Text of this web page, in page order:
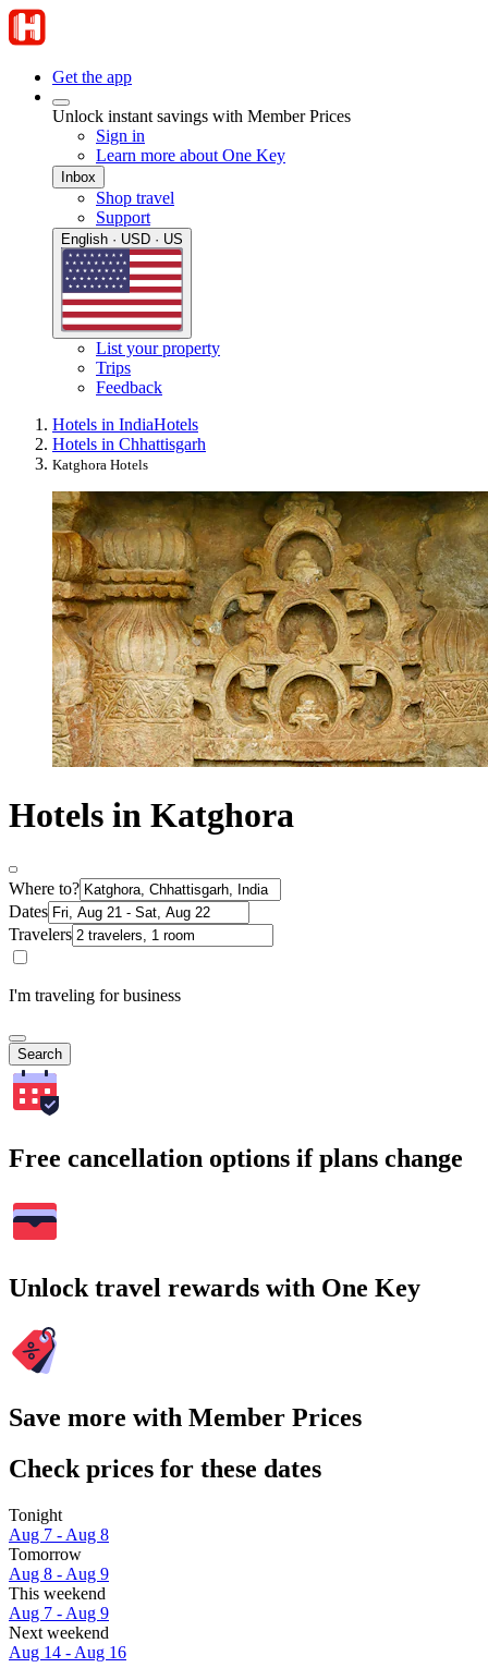
Get the app
Unlock instant savings with Member Prices
Sign in
Learn more about One Key
Inbox
Shop travel
Support
English · USD · US
List your property
Trips
Feedback
Hotels in IndiaHotels
Hotels in Chhattisgarh
Katghora Hotels
Hotels in Katghora
Where to?
Dates
Travelers
I'm traveling for business
Search
Free cancellation options if plans change
Unlock travel rewards with One Key
Save more with Member Prices
Check prices for these dates
Tonight
Aug 7 - Aug 8
Tomorrow
Aug 8 - Aug 9
This weekend
Aug 7 - Aug 9
Next weekend
Aug 14 - Aug 16